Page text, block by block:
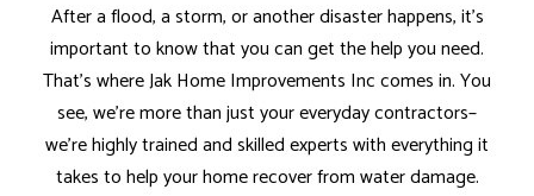
After a flood, a storm, or another disaster happens, it’s
important to know that you can get the help you need.
That’s where Jak Home Improvements Inc comes in. You
see, we’re more than just your everyday contractors–
we’re highly trained and skilled experts with everything it
takes to help your home recover from water damage.